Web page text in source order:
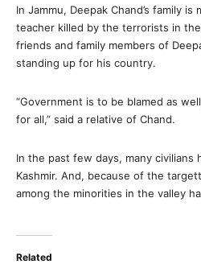
In Jammu, Deepak Chand’s family
teacher killed by the terrorists in
friends and family members of
standing up for his country.
“Government is to be blamed as
for all,” said a relative of Chand.
In the past few days, many civilians
Kashmir. And, because of the
among the minorities in the valley
Related